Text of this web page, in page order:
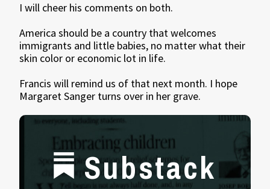
I will cheer his comments on both.
America should be a country that welcomes
immigrants and little babies, no matter what their
skin color or economic lot in life.
Francis will remind us of that next month. I hope
Margaret Sanger turns over in her grave.
Substack